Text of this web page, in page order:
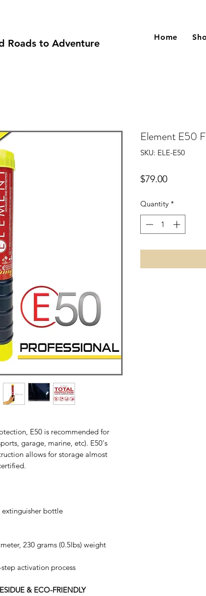
Roads to Adventure
Home
E50 is recommended for
garage, marine, etc). E50's
allows for storage almost
bottle
230 grams (0.5lbs) weight
activation process
& ECO-FRIENDLY
Element E50
SKU: ELE-E50
$79.00Price
Quantity *